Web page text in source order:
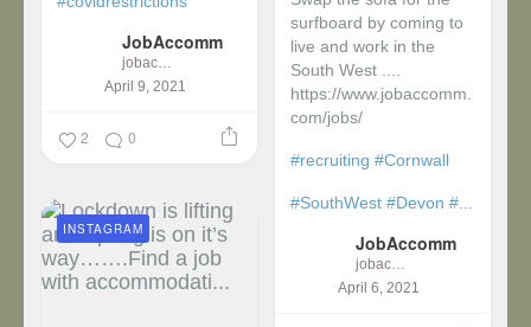
JobAccomm
jobaccomm
April 9, 2021
2 0
surfboard by coming to
live and work in the
South West ....
https://www.jobaccomm.
com/jobs/
#recruiting #Cornwall
#SouthWest #Devon #...
JobAccomm
jobaccomm
April 6, 2021
INSTAGRAM